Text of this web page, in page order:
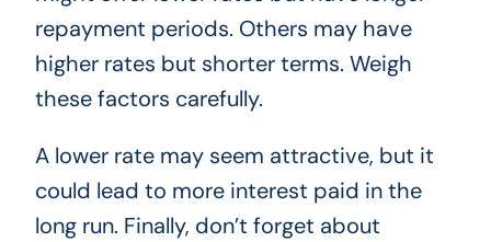
repayment periods. Others may have
higher rates but shorter terms. Weigh
these factors carefully.
A lower rate may seem attractive, but it
could lead to more interest paid in the
long run. Finally, don’t forget about